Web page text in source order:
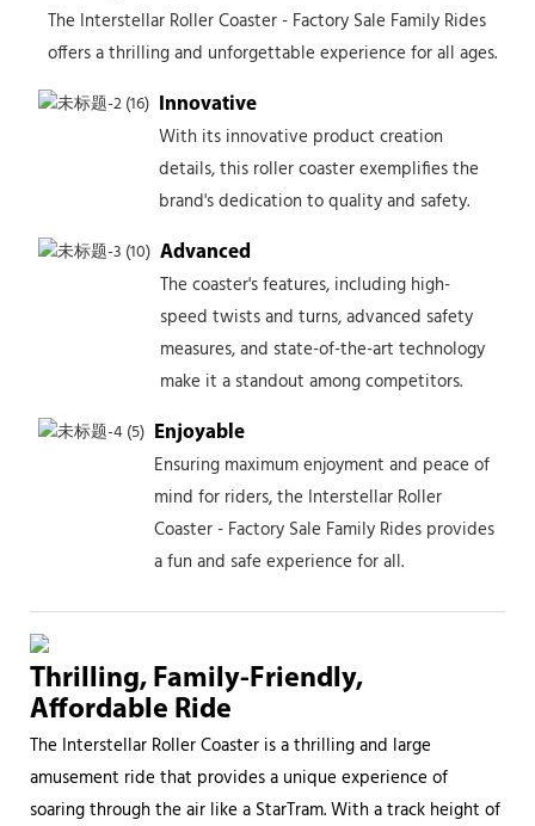
The Interstellar Roller Coaster - Factory Sale Family Rides
offers a thrilling and unforgettable experience for all ages.
Innovative
With its innovative product creation
details, this roller coaster exemplifies the
brand's dedication to quality and safety.
Advanced
The coaster's features, including high-
speed twists and turns, advanced safety
measures, and state-of-the-art technology
make it a standout among competitors.
Enjoyable
Ensuring maximum enjoyment and peace of
mind for riders, the Interstellar Roller
Coaster - Factory Sale Family Rides provides
a fun and safe experience for all.
Thrilling, Family-Friendly,
Affordable Ride
The Interstellar Roller Coaster is a thrilling and large
amusement ride that provides a unique experience of
soaring through the air like a StarTram. With a track height of